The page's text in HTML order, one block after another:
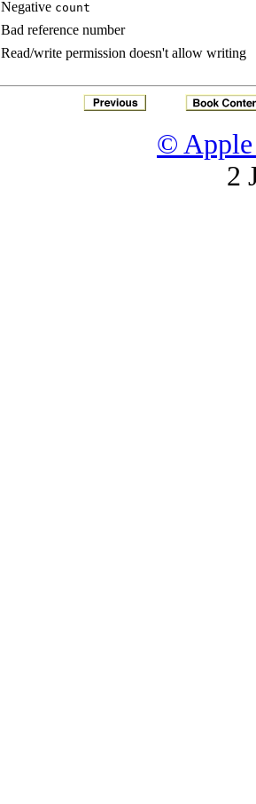
Negative count
Bad reference number
Read/write permission doesn't allow writing
© Apple
2